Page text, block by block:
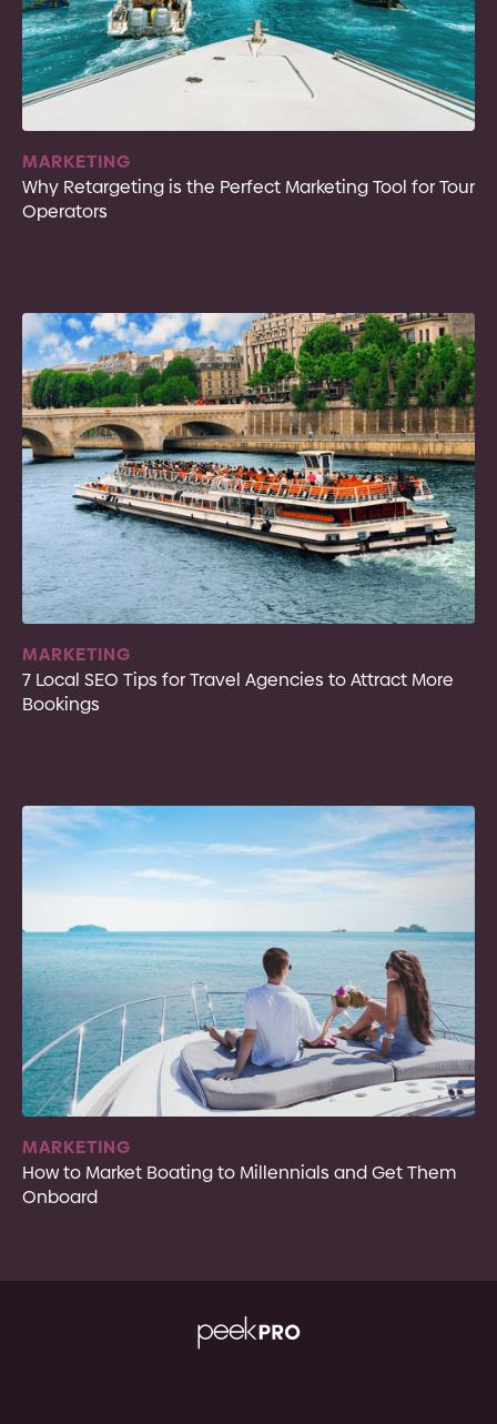
MARKETING
Why Retargeting is the Perfect Marketing Tool for Tour
Operators
MARKETING
7 Local SEO Tips for Travel Agencies to Attract More
Bookings
MARKETING
How to Market Boating to Millennials and Get Them
Onboard